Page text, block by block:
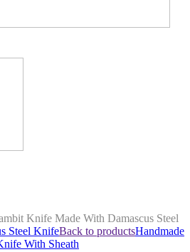
Knife Made With Damascus Steel
Steel KnifeBack to productsHandmade
With Sheath